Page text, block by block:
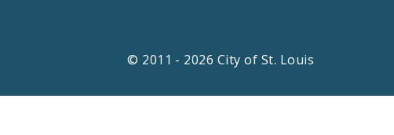
© 2011 - 2026 City of St. Louis